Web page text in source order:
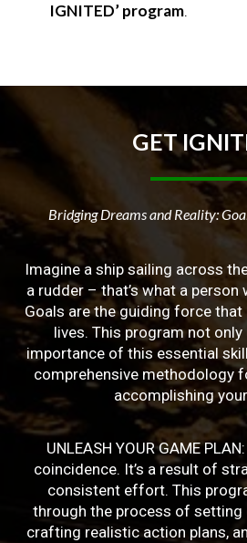
IGNITED’ program.
GET
Bridging Dreams and Reality:
Imagine a ship sailing across
a rudder – that’s what a
Goals are the guiding force
lives. This program not
importance of this essential
comprehensive methodology
accomplishing
UNLEASH YOUR GAME
coincidence. It’s a result of
consistent effort. This
through the process of setting
crafting realistic action plans,